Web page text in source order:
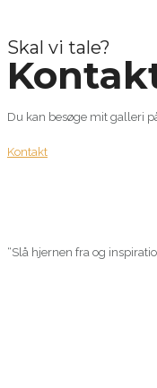
Skal vi tale?
Du kan besøge mit galleri
Kontakt
“Slå hjernen fra og